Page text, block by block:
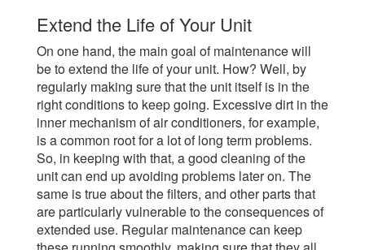
Extend the Life of Your Unit
On one hand, the main goal of maintenance will
be to extend the life of your unit. How? Well, by
regularly making sure that the unit itself is in the
right conditions to keep going. Excessive dirt in the
inner mechanism of air conditioners, for example,
is a common root for a lot of long term problems.
So, in keeping with that, a good cleaning of the
unit can end up avoiding problems later on. The
same is true about the filters, and other parts that
are particularly vulnerable to the consequences of
extended use. Regular maintenance can keep